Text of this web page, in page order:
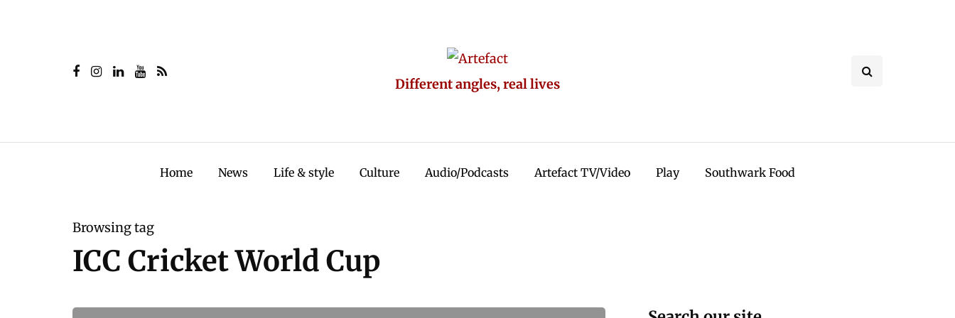
Different angles, real lives
Home News Life & style Culture Audio/Podcasts Artefact TV/Video Play Southwark Food
Browsing tag
ICC Cricket World Cup